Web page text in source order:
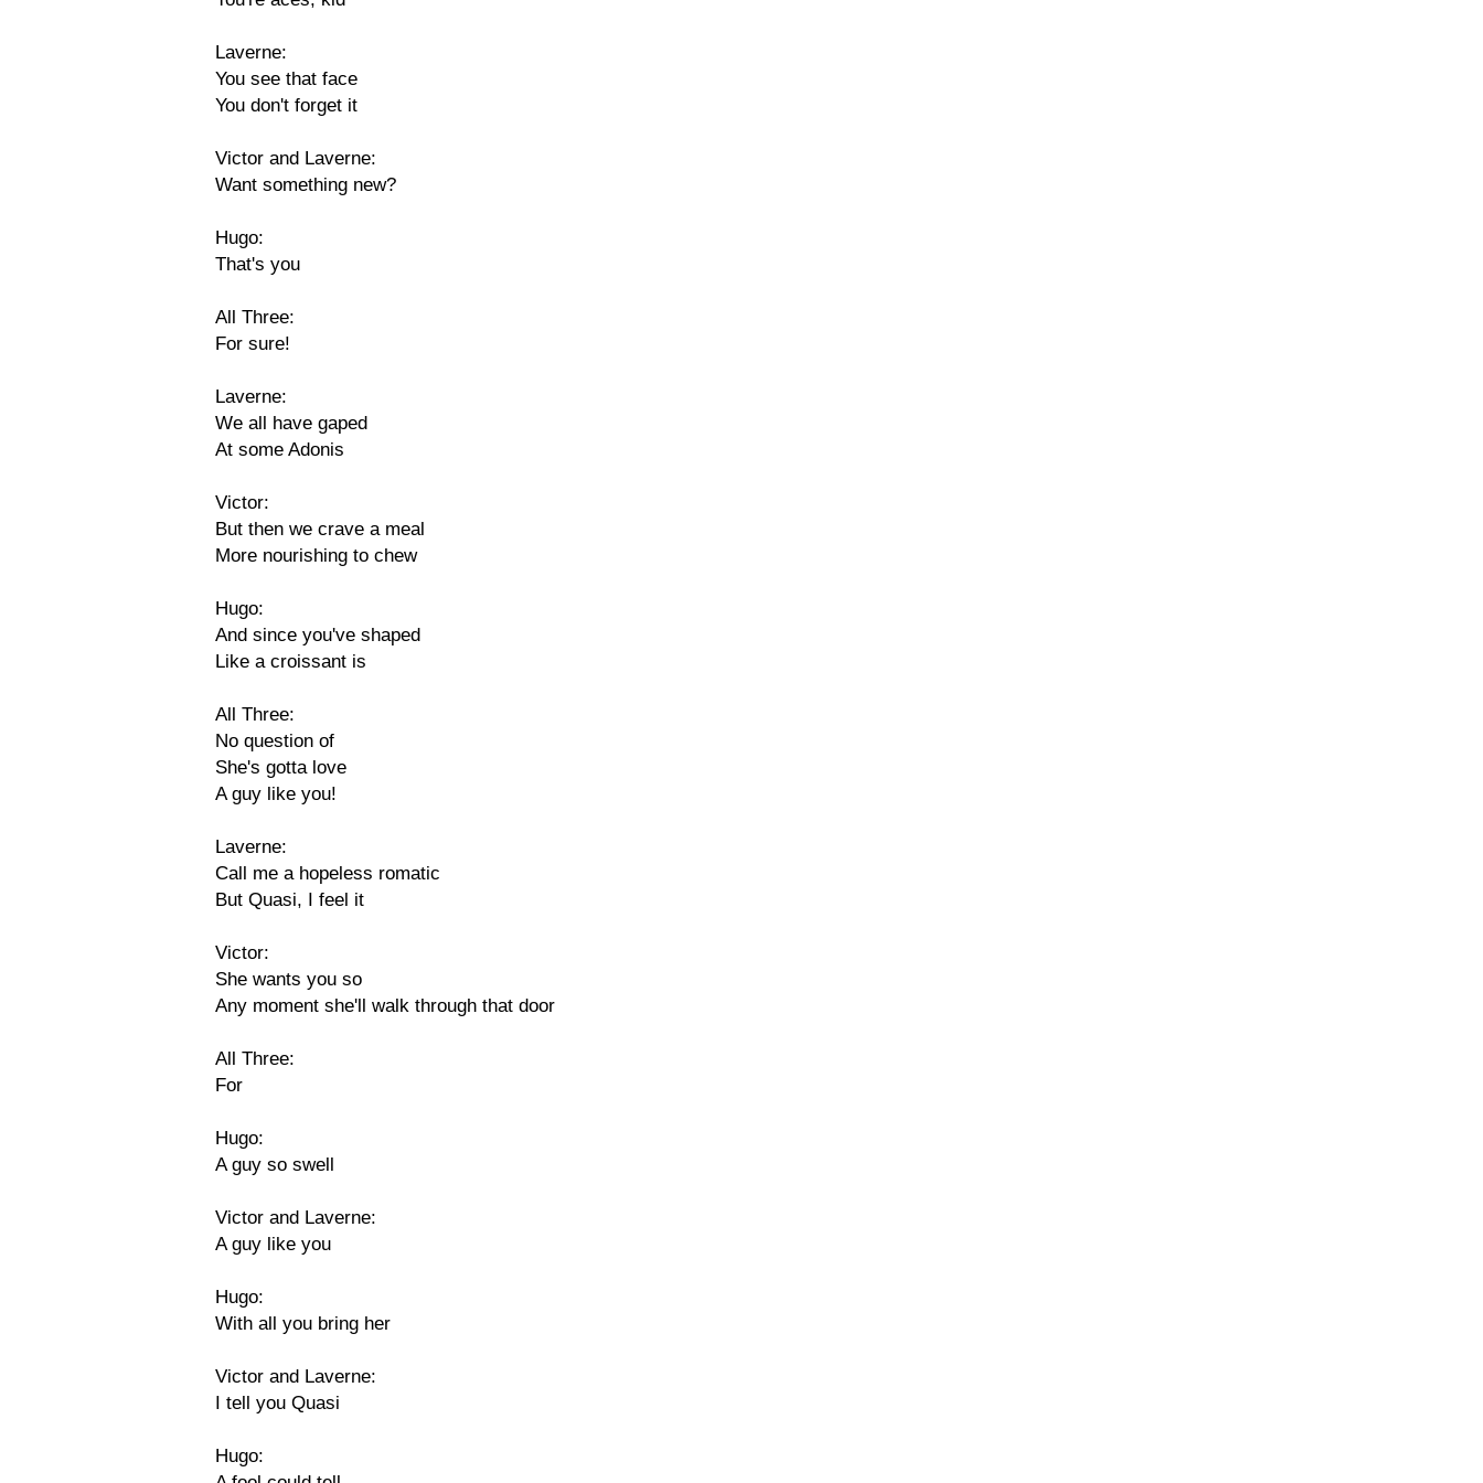
Laverne:
You see that face
You don't forget it
Victor and Laverne:
Want something new?
Hugo:
That's you
All Three:
For sure!
Laverne:
We all have gaped
At some Adonis
Victor:
But then we crave a meal
More nourishing to chew
Hugo:
And since you've shaped
Like a croissant is
All Three:
No question of
She's gotta love
A guy like you!
Laverne:
Call me a hopeless romatic
But Quasi, I feel it
Victor:
She wants you so
Any moment she'll walk through that door
All Three:
For
Hugo:
A guy so swell
Victor and Laverne:
A guy like you
Hugo:
With all you bring her
Victor and Laverne:
I tell you Quasi
Hugo: